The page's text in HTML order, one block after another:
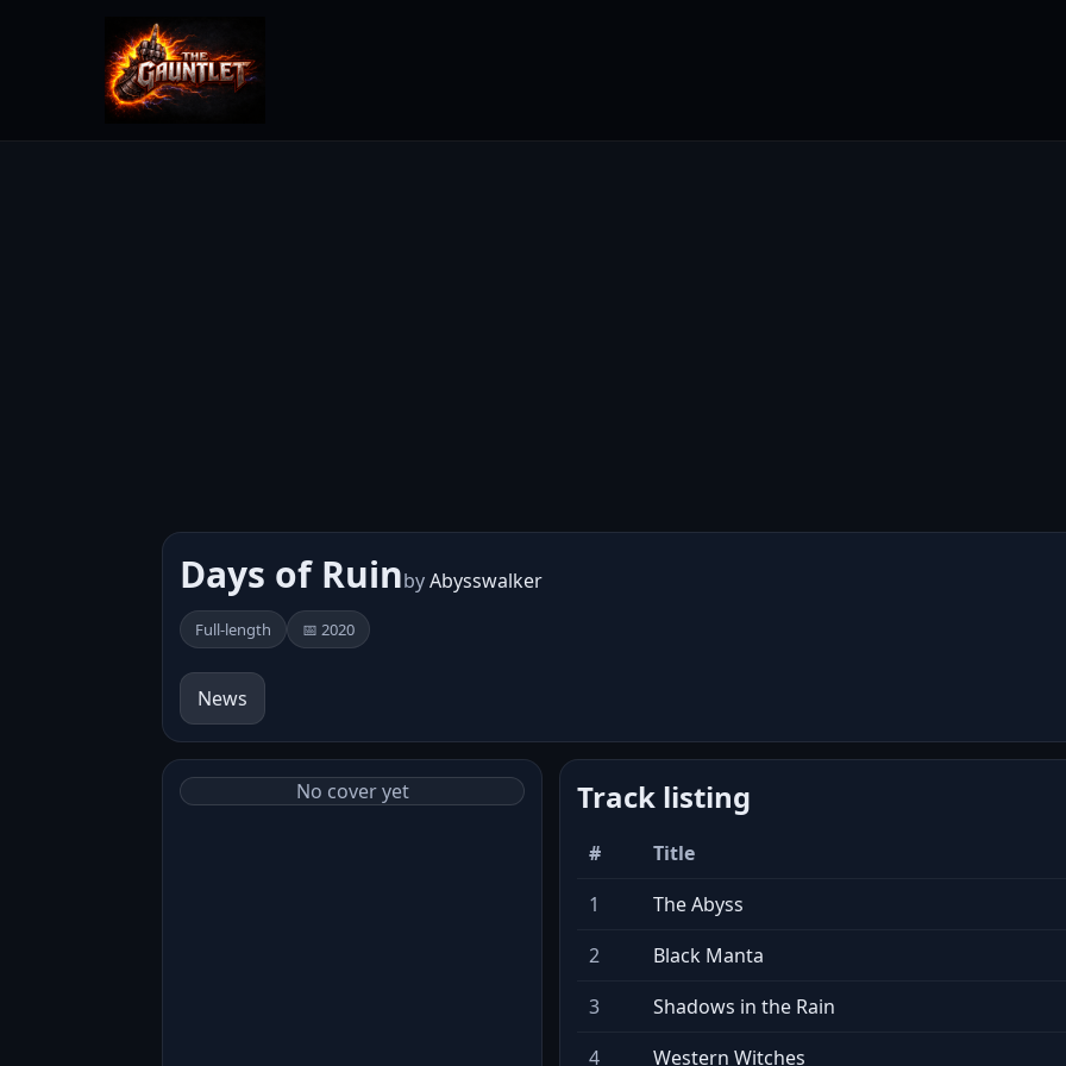
Days of RuinbyAbysswalker
Full-length 📅 2020
News
No cover yet Track listing
# Title
1
The Abyss
2
Black Manta
3
Shadows in the Rain
4
Western Witches